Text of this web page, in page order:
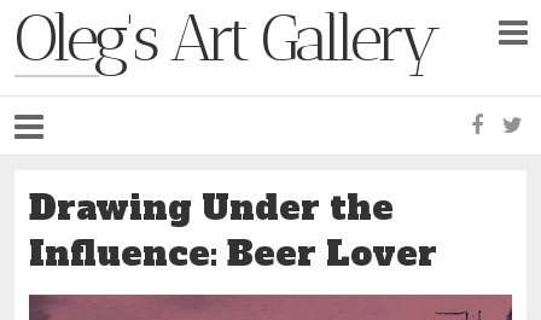
Oleg's Art Gallery
Drawing Under the
Influence: Beer Lover